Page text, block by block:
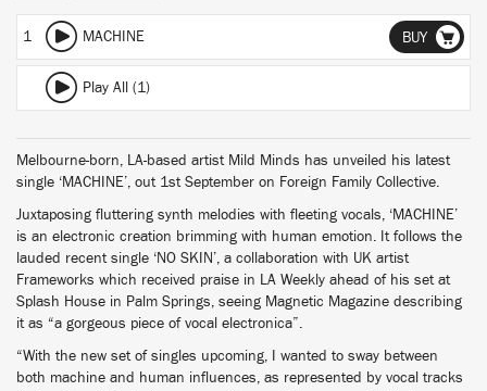
1 MACHINE BUY
Play All (1)
Melbourne-born, LA-based artist Mild Minds has unveiled his latest
single ‘MACHINE’, out 1st September on Foreign Family Collective.
Juxtaposing fluttering synth melodies with fleeting vocals, ‘MACHINE’
is an electronic creation brimming with human emotion. It follows the
lauded recent single ‘NO SKIN’, a collaboration with UK artist
Frameworks which received praise in LA Weekly ahead of his set at
Splash House in Palm Springs, seeing Magnetic Magazine describing
it as “a gorgeous piece of vocal electronica”.
“With the new set of singles upcoming, I wanted to sway between
both machine and human influences, as represented by vocal tracks